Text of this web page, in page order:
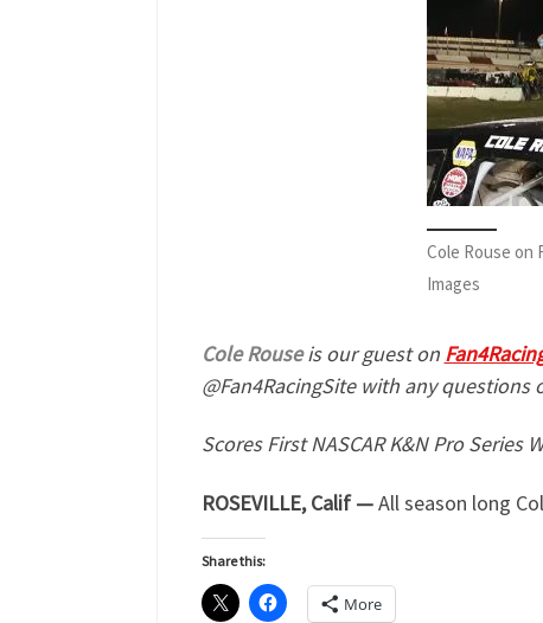
Cole Rouse on
Images
Cole Rouseis our guest on
@Fan4RacingSite with any
Scores First NASCAR K&N Pro Series
ROSEVILLE, Calif —All season long
Share this:
More